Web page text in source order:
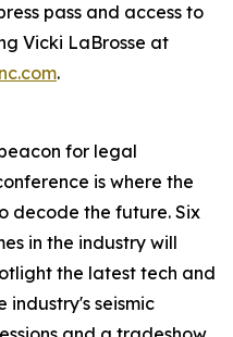
pass and access to
Vicki LaBrosse at
.
for legal
is where the
decode the future. Six
in the industry will
the latest tech and
seismic